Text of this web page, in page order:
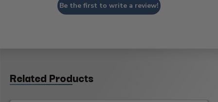
Be the first to write a review!
Related Products